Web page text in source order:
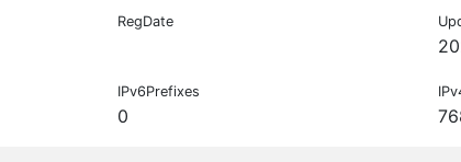
RegDate
IPv6Prefixes
0